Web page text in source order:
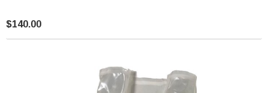
$140.00